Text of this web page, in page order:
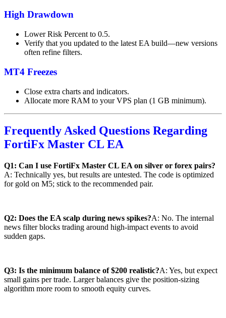
High Drawdown
Lower Risk Percent to 0.5.
Verify that you updated to the latest EA build—new versions
often refine filters.
MT4 Freezes
Close extra charts and indicators.
Allocate more RAM to your VPS plan (1 GB minimum).
Frequently Asked Questions Regarding
FortiFx Master CL EA
Q1: Can I use FortiFx Master CL EA on silver or forex pairs?
A: Technically yes, but results are untested. The code is optimized
for gold on M5; stick to the recommended pair.
Q2: Does the EA scalp during news spikes?A: No. The internal
news filter blocks trading around high-impact events to avoid
sudden gaps.
Q3: Is the minimum balance of $200 realistic?A: Yes, but expect
small gains per trade. Larger balances give the position-sizing
algorithm more room to smooth equity curves.